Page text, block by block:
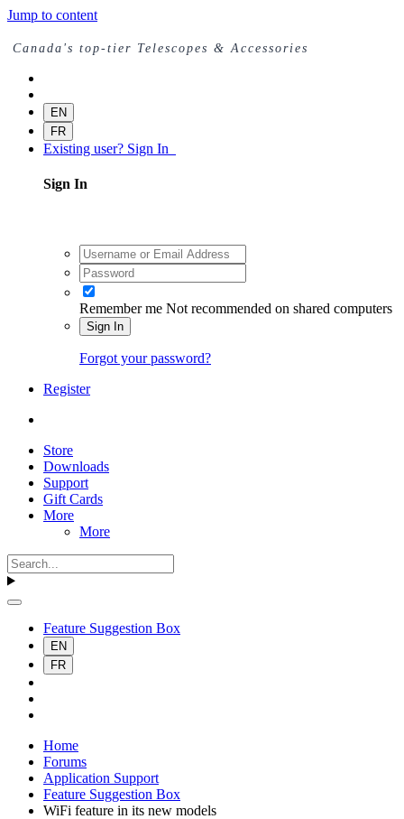
Jump to content
Canada's top-tier Telescopes & Accessories
EN
FR
Existing user? Sign In
Sign In
Remember me Not recommended on shared computers
Sign In
Forgot your password?
Register
Store
Downloads
Support
Gift Cards
More
More
Feature Suggestion Box
EN
FR
Home
Forums
Application Support
Feature Suggestion Box
WiFi feature in its new models